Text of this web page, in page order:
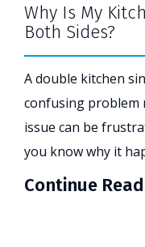
Why Is My
Both Sides?
A double kitchen
confusing problem
issue can be
you know why it
Continue